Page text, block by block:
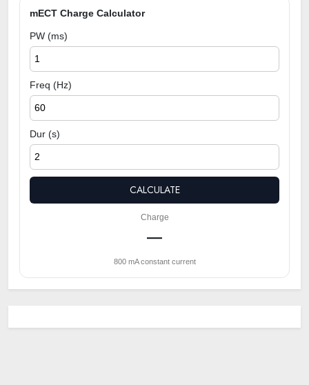
mECT Charge Calculator
PW (ms)
Freq (Hz)
Dur (s)
CALCULATE
Charge
—
800 mA constant current